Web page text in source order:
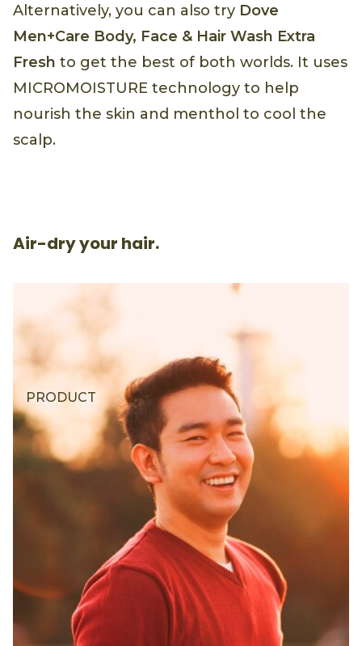
Alternatively, you can also try Dove
Men+Care Body, Face & Hair Wash Extra
Fresh to get the best of both worlds. It uses
MICROMOISTURE technology to help
nourish the skin and menthol to cool the
scalp.
PRODUCT
Air-dry your hair.